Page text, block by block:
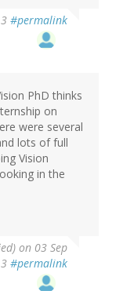
#permalink
PhD thinks
on
were several
lots of full
Vision
in the
on 03 Sep
#permalink